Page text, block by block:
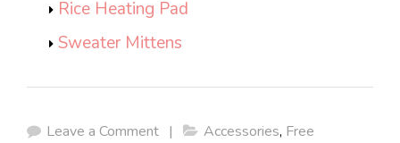
Rice Heating Pad
Sweater Mittens
Leave a Comment | Accessories, Free